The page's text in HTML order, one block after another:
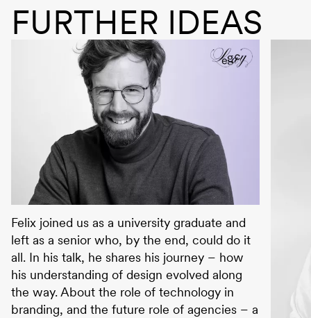
FURTHER IDEAS
Felix joined us as a university graduate and
left as a senior who, by the end, could do it
all. In his talk, he shares his journey – how
his understanding of design evolved along
the way. About the role of technology in
branding, and the future role of agencies – a